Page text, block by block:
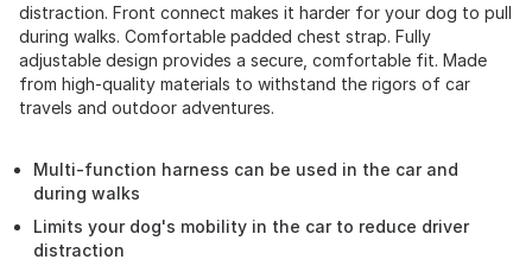
distraction. Front connect makes it harder for your dog to pull
during walks. Comfortable padded chest strap. Fully
adjustable design provides a secure, comfortable fit. Made
from high-quality materials to withstand the rigors of car
travels and outdoor adventures.
Multi-function harness can be used in the car and
during walks
Limits your dog's mobility in the car to reduce driver
distraction